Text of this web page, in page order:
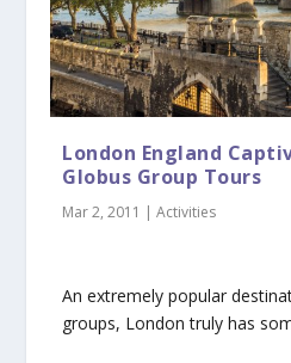
London England
Globus Group Tours
Mar 2, 2011 |Activities
An extremely popular
groups, London truly has